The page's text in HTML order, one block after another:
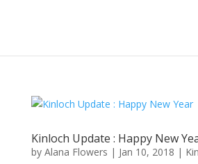
Kinloch Update : Happy New
by Alana Flowers | Jan 10, 2018 |